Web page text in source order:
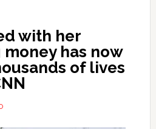
with her
has now
of lives